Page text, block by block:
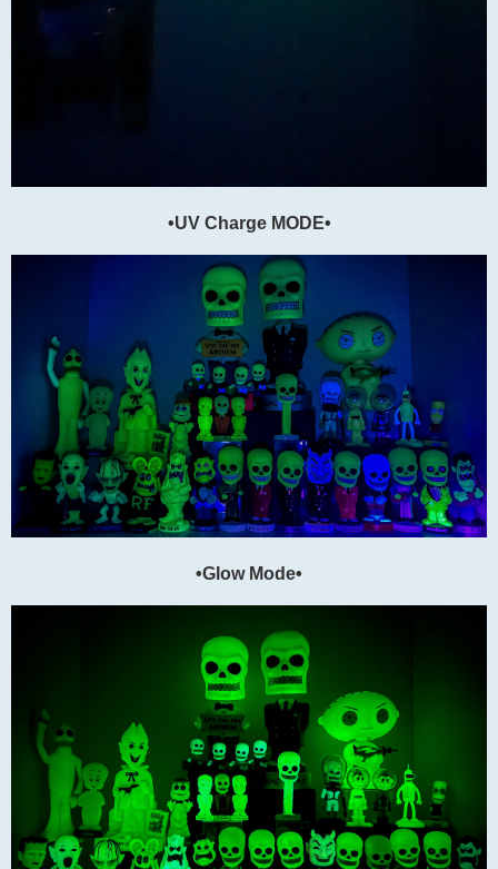
•UV Charge MODE•
•Glow Mode•